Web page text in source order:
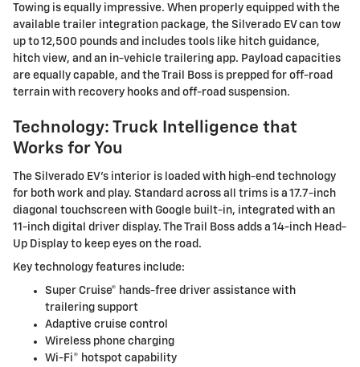
Towing is equally impressive. When properly equipped with the
available trailer integration package, the Silverado EV can tow
up to 12,500 pounds and includes tools like hitch guidance,
hitch view, and an in-vehicle trailering app. Payload capacities
are equally capable, and the Trail Boss is prepped for off-road
terrain with recovery hooks and off-road suspension.
Technology: Truck Intelligence that
Works for You
The Silverado EV's interior is loaded with high-end technology
for both work and play. Standard across all trims is a 17.7-inch
diagonal touchscreen with Google built-in, integrated with an
11-inch digital driver display. The Trail Boss adds a 14-inch Head-
Up Display to keep eyes on the road.
Key technology features include:
Super Cruise® hands-free driver assistance with
trailering support
Adaptive cruise control
Wireless phone charging
Wi-Fi® hotspot capability